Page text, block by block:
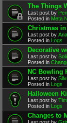
The Things
Last post by
Posted in Meta
Christmas in
Last post by
Posted in Logs
Decorative
Last post by
Posted in
NC Bowling
Last post by
Posted in Logs
Halloween
Last post by
Posted in Logs
Changes to
Last post by